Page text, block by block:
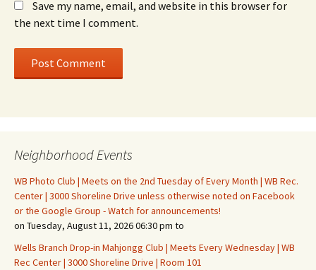
Save my name, email, and website in this browser for
the next time I comment.
Neighborhood Events
WB Photo Club | Meets on the 2nd Tuesday of Every Month | WB Rec.
Center | 3000 Shoreline Drive unless otherwise noted on Facebook
or the Google Group - Watch for announcements!
on Tuesday, August 11, 2026 06:30 pm to
Wells Branch Drop-in Mahjongg Club | Meets Every Wednesday | WB
Rec Center | 3000 Shoreline Drive | Room 101